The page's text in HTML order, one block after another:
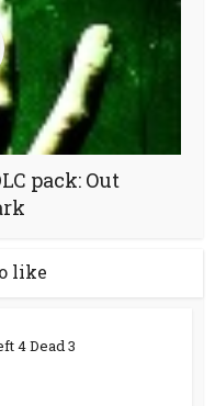
pack: Out
like
4 Dead 3